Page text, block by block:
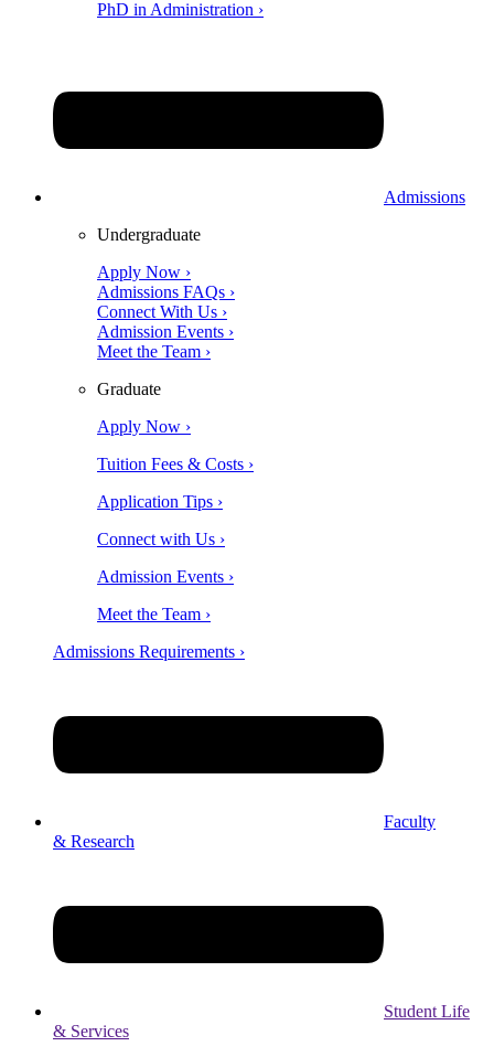
PhD in Administration ›
Admissions
Undergraduate
Apply Now ›
Admissions FAQs ›
Connect With Us ›
Admission Events ›
Meet the Team ›
Graduate
Apply Now ›
Tuition Fees & Costs ›
Application Tips ›
Connect with Us ›
Admission Events ›
Meet the Team ›
Admissions Requirements ›
Faculty
& Research
Student Life
& Services